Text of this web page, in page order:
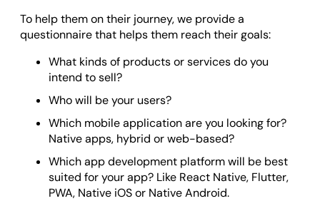
To help them on their journey, we provide a
questionnaire that helps them reach their goals:
What kinds of products or services do you
intend to sell?
Who will be your users?
Which mobile application are you looking for?
Native apps, hybrid or web-based?
Which app development platform will be best
suited for your app? Like React Native, Flutter,
PWA, Native iOS or Native Android.